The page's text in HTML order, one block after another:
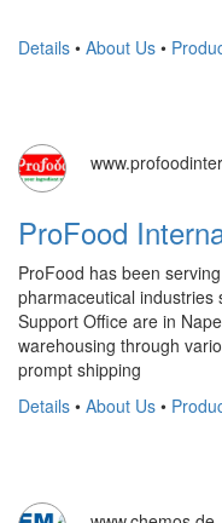
Details • About Us •
ProFood
ProFood has been
pharmaceutical industries
Support Office are in
warehousing through
prompt shipping
Details • About Us •